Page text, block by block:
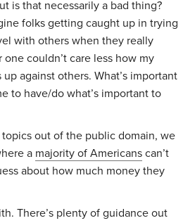
is that necessarily a bad thing?
folks getting caught up in trying
with others when they really
one couldn’t care less how my
against others. What’s important
to have/do what’s important to
out of the public domain, we
a majority of Americans can’t
about how much money they
There’s plenty of guidance out